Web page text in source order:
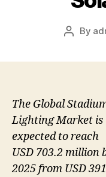
Post
By
The Global
Lighting Market is
expected to reach
USD 703.2 million
2025 from USD